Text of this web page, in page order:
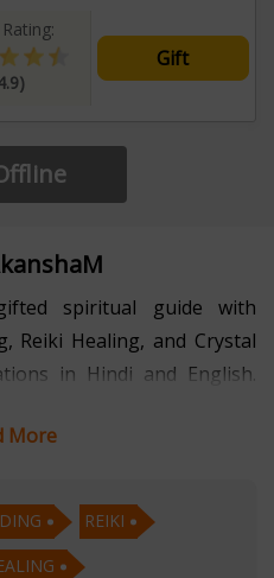
Gift
spiritual guide with
Reiki Healing, and Crystal
in Hindi and English.
life’s uncertainties, heal
provide deep clarity on
More
REIKI